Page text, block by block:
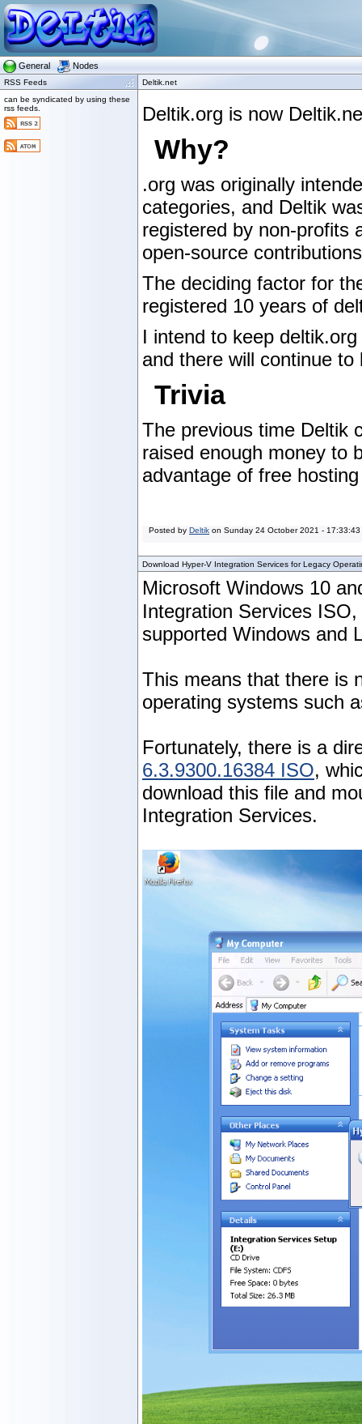
General Nodes
RSS Feeds
can be syndicated by using these
rss feeds.
Deltik.net
Deltik.org is now
Why?
.org was originally
categories, and Deltik
registered by non-profits
open-source
The deciding factor for
registered 10 years of
I intend to keep
and there will continue
Trivia
The previous time Deltik
raised enough money to
advantage of free
Posted by Deltik on Sunday 24 October 2021 - 17:33:43
Download Hyper-V Integration Services for Legacy
Microsoft Windows 10
Integration Services ISO,
supported Windows and
This means that there is
operating systems such
Fortunately, there is a
6.3.9300.16384 ISO,
download this file and
Integration Services.